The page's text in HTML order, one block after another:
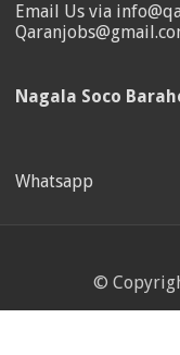
Email Us via
Nagala Soco
Whatsapp
©